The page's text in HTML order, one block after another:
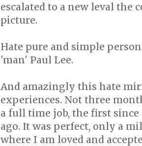
escalated to a new leval the
picture.
Hate pure and simple
'man' Paul Lee.
And amazingly this hate
experiences. Not three
a full time job, the first
ago. It was perfect, only a
where I am loved and